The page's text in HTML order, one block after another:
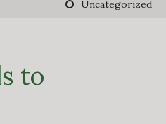
HUNT
Uncategorized
to